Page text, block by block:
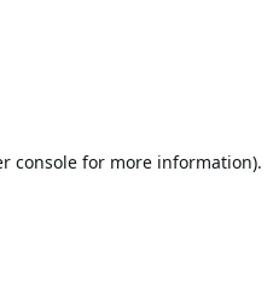
console for more information).